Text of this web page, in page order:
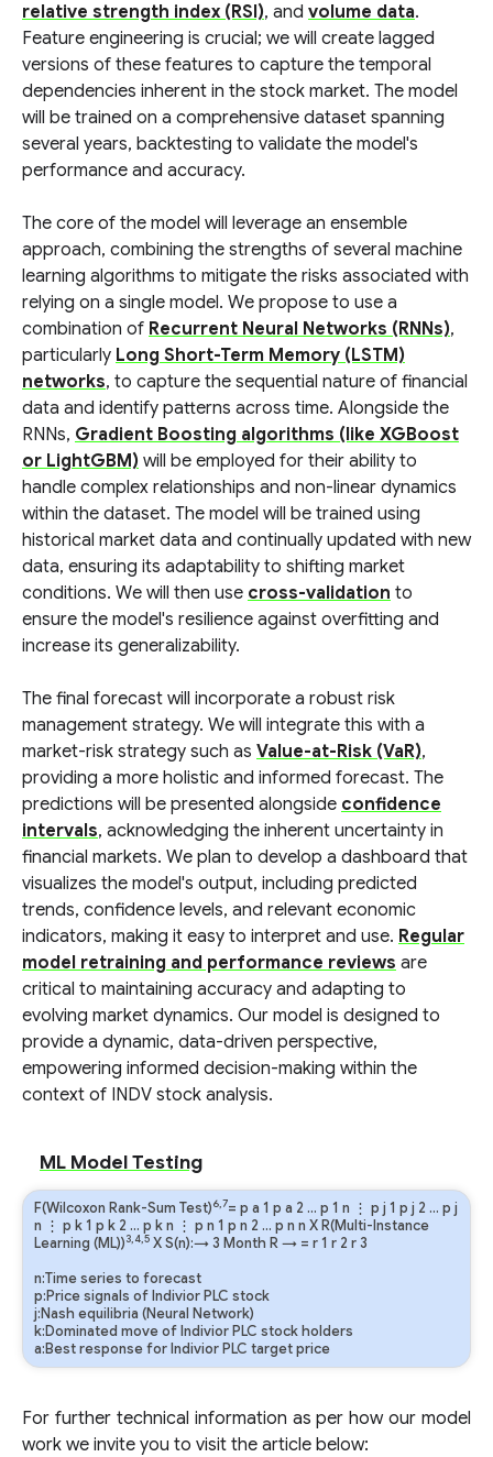
relative strength index (RSI), and volume data.
Feature engineering is crucial; we will create lagged
versions of these features to capture the temporal
dependencies inherent in the stock market. The model
will be trained on a comprehensive dataset spanning
several years, backtesting to validate the model's
performance and accuracy.
The core of the model will leverage an ensemble
approach, combining the strengths of several machine
learning algorithms to mitigate the risks associated with
relying on a single model. We propose to use a
combination of Recurrent Neural Networks (RNNs),
particularly Long Short-Term Memory (LSTM)
networks, to capture the sequential nature of financial
data and identify patterns across time. Alongside the
RNNs, Gradient Boosting algorithms (like XGBoost
or LightGBM) will be employed for their ability to
handle complex relationships and non-linear dynamics
within the dataset. The model will be trained using
historical market data and continually updated with new
data, ensuring its adaptability to shifting market
conditions. We will then use cross-validation to
ensure the model's resilience against overfitting and
increase its generalizability.
The final forecast will incorporate a robust risk
management strategy. We will integrate this with a
market-risk strategy such as Value-at-Risk (VaR),
providing a more holistic and informed forecast. The
predictions will be presented alongside confidence
intervals, acknowledging the inherent uncertainty in
financial markets. We plan to develop a dashboard that
visualizes the model's output, including predicted
trends, confidence levels, and relevant economic
indicators, making it easy to interpret and use. Regular
model retraining and performance reviews are
critical to maintaining accuracy and adapting to
evolving market dynamics. Our model is designed to
provide a dynamic, data-driven perspective,
empowering informed decision-making within the
context of INDV stock analysis.
ML Model Testing
F(Wilcoxon Rank-Sum Test)6,7= p a 1 p a 2 … p 1 n ⋮ p j 1 p j 2 … p j
n ⋮ p k1 p k 2 … p kn ⋮ p n 1 p n 2 … p n n X R(Multi-Instance
Learning (ML))3,4,5 X S(n):→ 3 Month R→ = r1 r 2 r3
n:Time series to forecast
p:Price signals of Indivior PLC stock
j:Nash equilibria (Neural Network)
k:Dominated move of Indivior PLC stock holders
a:Best response for Indivior PLC target price
For further technical information as per how our model
work we invite you to visit the article below: